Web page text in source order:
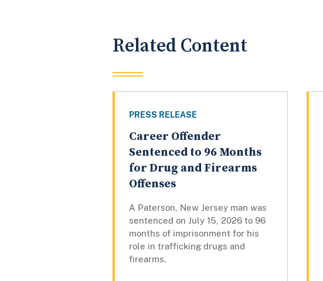
Related Content
PRESS RELEASE
Career Offender
Sentenced to 96 Months
for Drug and Firearms
Offenses
A Paterson, New Jersey man was
sentenced on July 15, 2026 to 96
months of imprisonment for his
role in trafficking drugs and
firearms.